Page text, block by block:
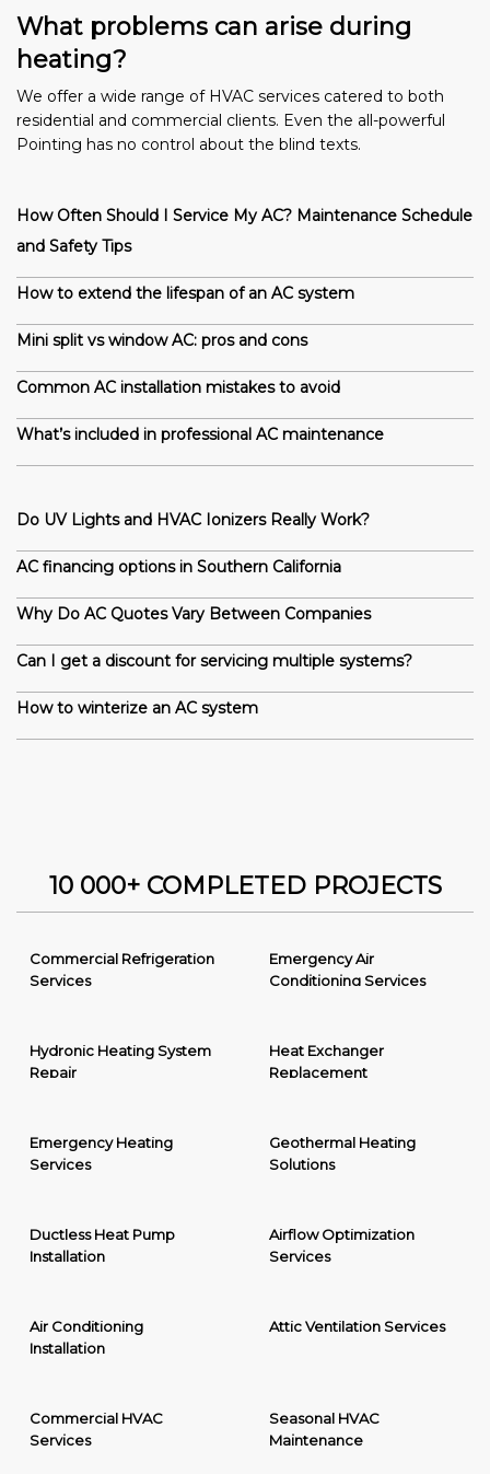
What problems can arise during
heating?
We offer a wide range of HVAC services catered to both
residential and commercial clients. Even the all-powerful
Pointing has no control about the blind texts.
How Often Should I Service My AC? Maintenance Schedule
and Safety Tips
How to extend the lifespan of an AC system
Mini split vs window AC: pros and cons
Common AC installation mistakes to avoid
What’s included in professional AC maintenance
Do UV Lights and HVAC Ionizers Really Work?
AC financing options in Southern California
Why Do AC Quotes Vary Between Companies
Can I get a discount for servicing multiple systems?
How to winterize an AC system
10 000+ COMPLETED PROJECTS
Commercial Refrigeration
Services
Emergency Air
Conditioning Services
Hydronic Heating System
Repair
Heat Exchanger
Replacement
Emergency Heating
Services
Geothermal Heating
Solutions
Ductless Heat Pump
Installation
Airflow Optimization
Services
Air Conditioning
Installation
Attic Ventilation Services
Commercial HVAC
Services
Seasonal HVAC
Maintenance